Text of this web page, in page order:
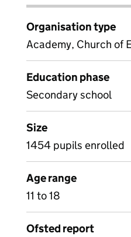
Organisation type
Academy, Church of
Education phase
Secondary school
Size
1454 pupils enrolled
Age range
11 to 18
Ofsted report